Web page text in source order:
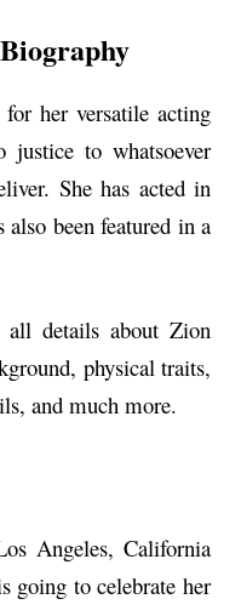
her versatile acting
to whatsoever
She has acted in
been featured in a
details about Zion
physical traits,
and much more.
Angeles, California
going to celebrate her